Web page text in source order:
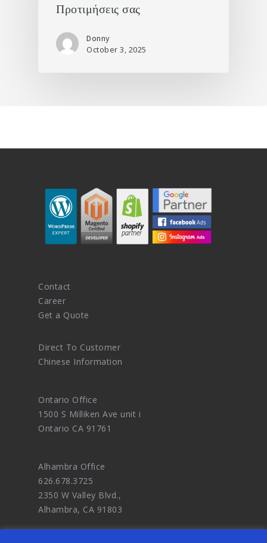
Προτιμήσεις σας
Donny
October 3, 2025
Contact
Career
Get a Quote
Direct To Customer
Chinese Information
Ontario Office
1500 S Milliken Ave unit i
Ontario CA 91761
Alhambra Office
626.678.3725
2350 W Valley Blvd.,
Alhambra, CA 91803